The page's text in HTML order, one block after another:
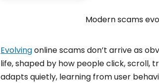
Modern scams
Evolvingonline scams don’t arrive as
life, shaped by how people click, scroll,
adapts quietly, learning from user